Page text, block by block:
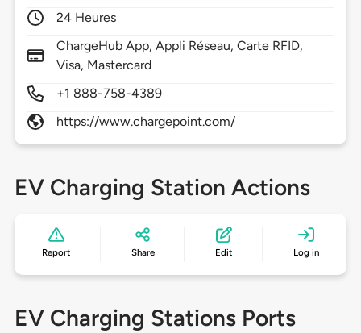
24 Heures
ChargeHub App, Appli Réseau, Carte RFID,
Visa, Mastercard
+1 888-758-4389
https://www.chargepoint.com/
EV Charging Station Actions
Report Share Edit Log in
EV Charging Stations Ports